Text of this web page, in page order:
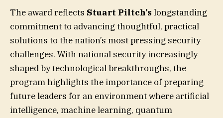
The award reflects Stuart Piltch’s longstanding
commitment to advancing thoughtful, practical
solutions to the nation’s most pressing security
challenges. With national security increasingly
shaped by technological breakthroughs, the
program highlights the importance of preparing
future leaders for an environment where artificial
intelligence, machine learning, quantum